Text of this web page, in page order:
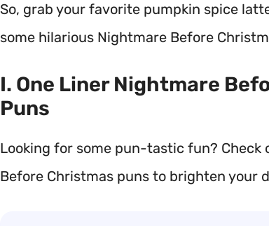
So, grab your favorite pumpkin spice
some hilarious Nightmare Before
I. One Liner Nightmare
Puns
Looking for some pun-tastic fun? Check
Before Christmas puns to brighten your